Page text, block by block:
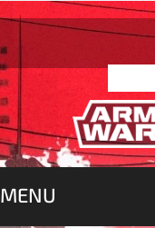
MENU